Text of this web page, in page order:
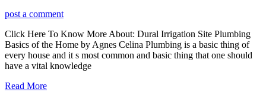
post a comment
Click Here To Know More About: Dural Irrigation Site Plumbing
Basics of the Home by Agnes Celina Plumbing is a basic thing of
every house and it s most common and basic thing that one should
have a vital knowledge
Read More